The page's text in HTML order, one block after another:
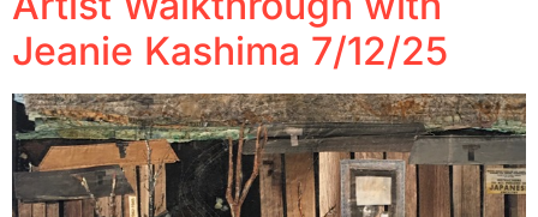
Jeanie Kashima 7/12/25